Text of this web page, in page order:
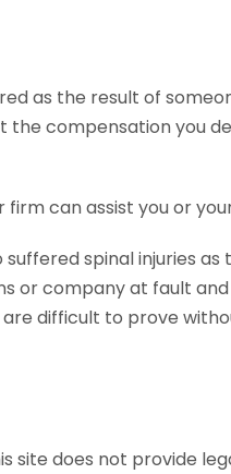
as the result of
compensation you
can assist you or
spinal injuries as
or company at fault
difficult to prove
does not provide